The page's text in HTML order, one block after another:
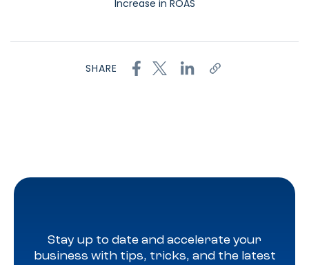
Increase in ROAS
SHARE
Stay up to date and accelerate your
business with tips, tricks, and the latest